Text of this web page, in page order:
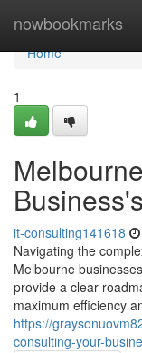
nowbookmarks
Home
Home
1
it-consulting141618
Navigating the
Melbourne
provide a clear
maximum efficiency
https://
consulting-your-